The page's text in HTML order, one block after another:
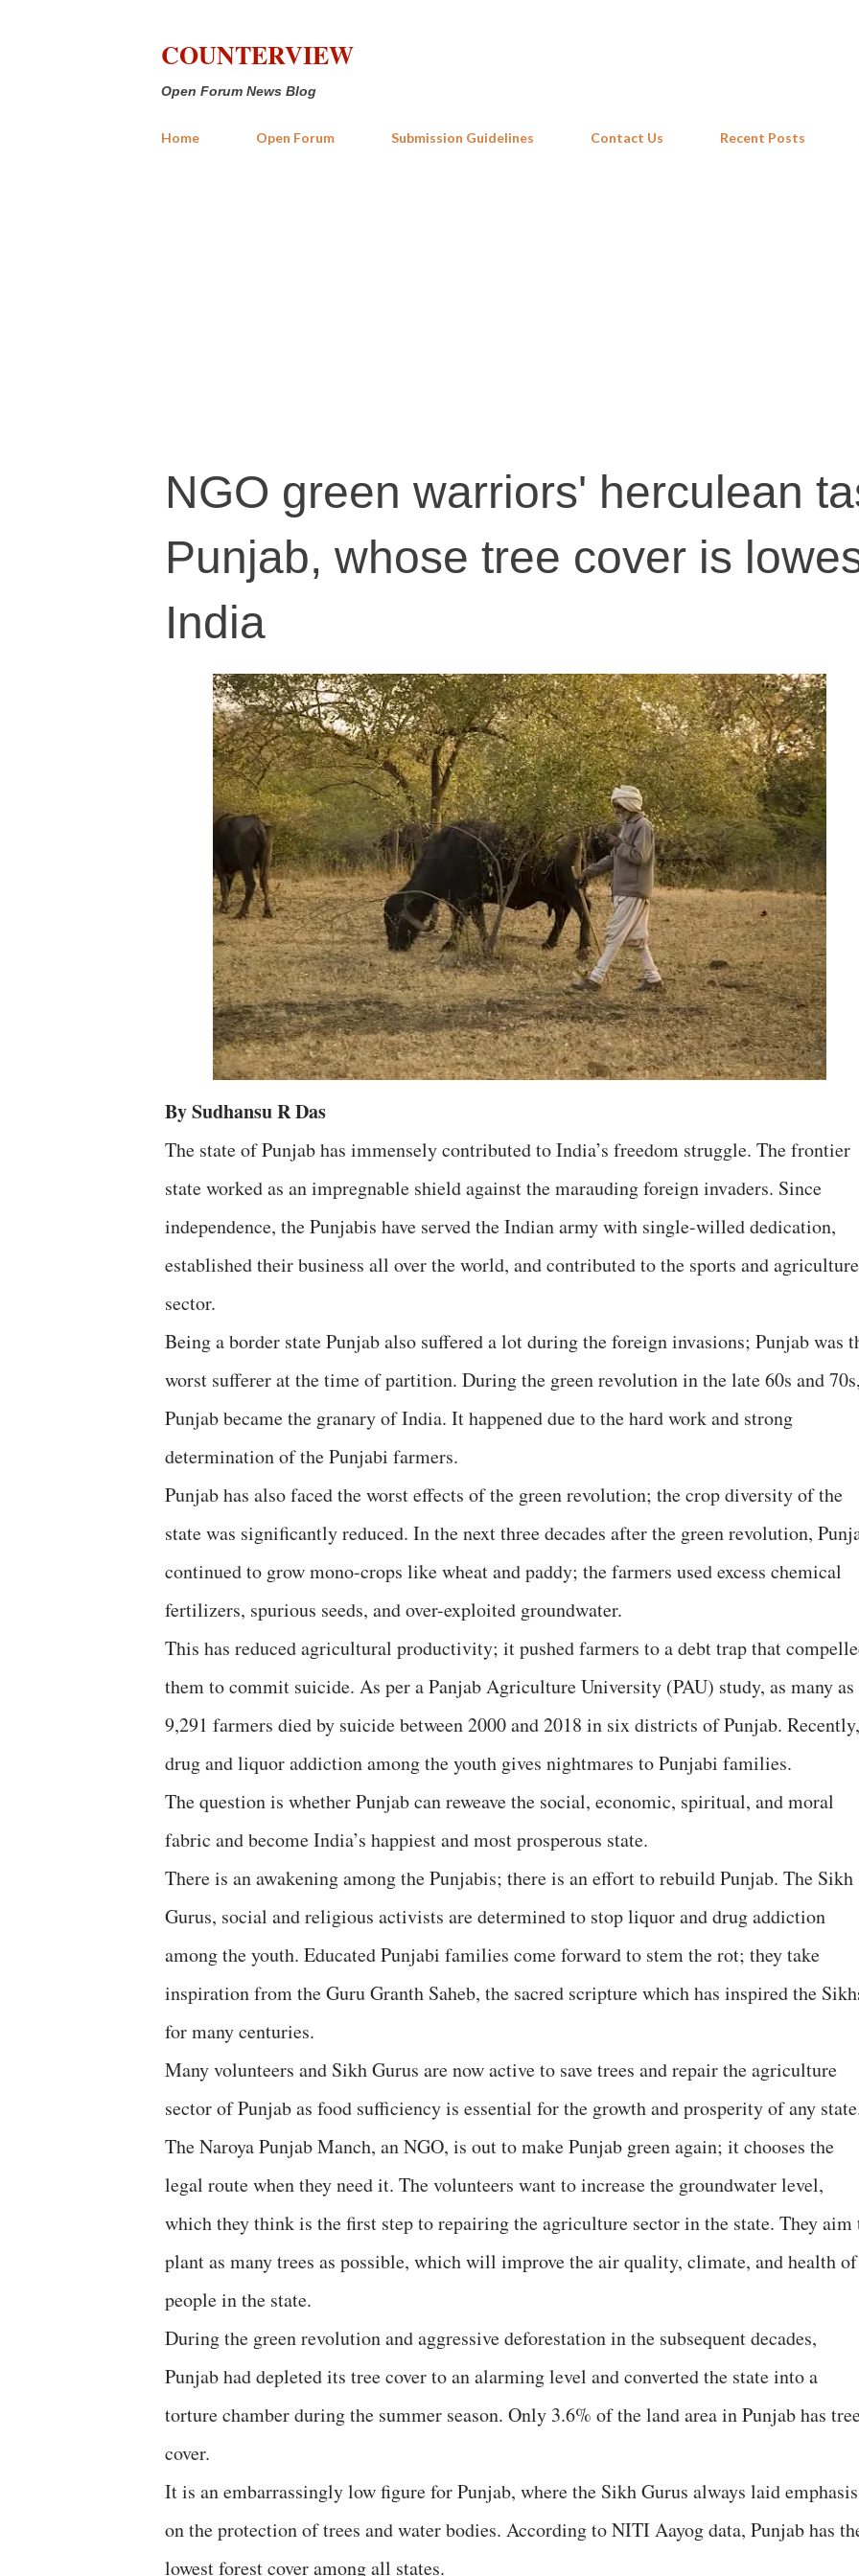
COUNTERVIEW
Open Forum News Blog
Home Open Forum Submission Guidelines Contact Us Recent Posts
NGO green warriors' herculean
Punjab, whose tree cover is
India
By Sudhansu R Das
The state of Punjab has immensely contributed to India’s freedom struggle. The frontier
state worked as an impregnable shield against the marauding foreign invaders. Since
independence, the Punjabis have served the Indian army with single-willed dedication,
established their business all over the world, and contributed to the sports and agriculture
sector.
Being a border state Punjab also suffered a lot during the foreign invasions; Punjab was
worst sufferer at the time of partition. During the green revolution in the late 60s and 70s,
Punjab became the granary of India. It happened due to the hard work and strong
determination of the Punjabi farmers.
Punjab has also faced the worst effects of the green revolution; the crop diversity of the
state was significantly reduced. In the next three decades after the green revolution,
continued to grow mono-crops like wheat and paddy; the farmers used excess chemical
fertilizers, spurious seeds, and over-exploited groundwater.
This has reduced agricultural productivity; it pushed farmers to a debt trap that
them to commit suicide. As per a Panjab Agriculture University (PAU) study, as many as
9,291 farmers died by suicide between 2000 and 2018 in six districts of Punjab. Recently,
drug and liquor addiction among the youth gives nightmares to Punjabi families.
The question is whether Punjab can reweave the social, economic, spiritual, and moral
fabric and become India’s happiest and most prosperous state.
There is an awakening among the Punjabis; there is an effort to rebuild Punjab. The Sikh
Gurus, social and religious activists are determined to stop liquor and drug addiction
among the youth. Educated Punjabi families come forward to stem the rot; they take
inspiration from the Guru Granth Saheb, the sacred scripture which has inspired the
for many centuries.
Many volunteers and Sikh Gurus are now active to save trees and repair the agriculture
sector of Punjab as food sufficiency is essential for the growth and prosperity of any
The Naroya Punjab Manch, an NGO, is out to make Punjab green again; it chooses the
legal route when they need it. The volunteers want to increase the groundwater level,
which they think is the first step to repairing the agriculture sector in the state. They aim
plant as many trees as possible, which will improve the air quality, climate, and health of
people in the state.
During the green revolution and aggressive deforestation in the subsequent decades,
Punjab had depleted its tree cover to an alarming level and converted the state into a
torture chamber during the summer season. Only 3.6% of the land area in Punjab has
cover.
It is an embarrassingly low figure for Punjab, where the Sikh Gurus always laid emphasis
on the protection of trees and water bodies. According to NITI Aayog data, Punjab has
lowest forest cover among all states.